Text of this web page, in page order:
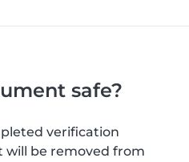
safe?
verification
will be removed from